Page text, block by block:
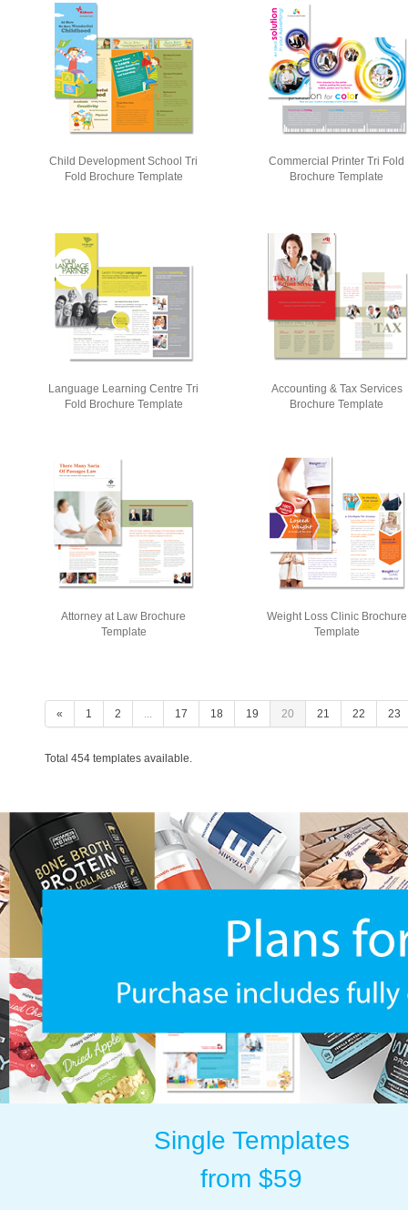
Child Development School Tri
Fold Brochure Template
Commercial Printer Tri Fold
Brochure Template
Language Learning Centre Tri
Fold Brochure Template
Accounting & Tax Services
Brochure Template
Attorney at Law Brochure
Template
Weight Loss Clinic Brochure
Template
« 1 2 ... 17 18 19 20 21 22 23
Total 454 templates available.
Single Templates
from $59